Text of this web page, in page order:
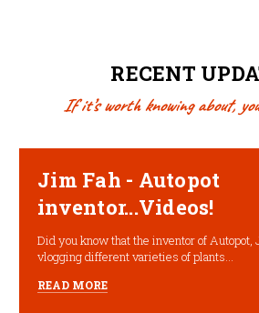
RECENT
If it’s worth knowing about,
Jim Fah - Autopot
inventor...Videos!
Did you know that the inventor of Autopot,
vlogging different varieties of plants...
READ MORE